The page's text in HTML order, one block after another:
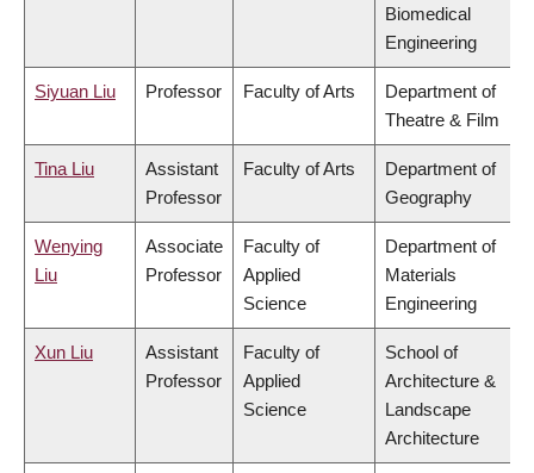
Biomedical
Engineering
Siyuan Liu Professor Faculty of Arts
Department of
Theatre & Film
Tina Liu
Assistant
Professor
Faculty of Arts
Department of
Geography
Wenying
Liu
Associate
Professor
Faculty of
Applied
Science
Department of
Materials
Engineering
Xun Liu
Assistant
Professor
Faculty of
Applied
Science
School of
Architecture &
Landscape
Architecture